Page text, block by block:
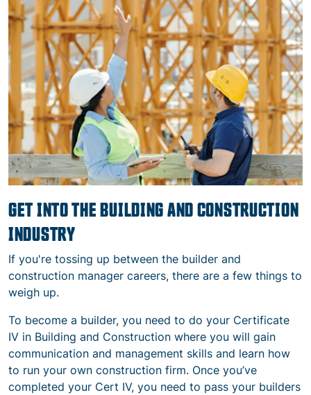
GET INTO THE BUILDING AND CONSTRUCTION
INDUSTRY
If you're tossing up between the builder and
construction manager careers, there are a few things to
weigh up.
To become a builder, you need to do your Certificate
IV in Building and Construction where you will gain
communication and management skills and learn how
to run your own construction firm. Once you’ve
completed your Cert IV, you need to pass your builders